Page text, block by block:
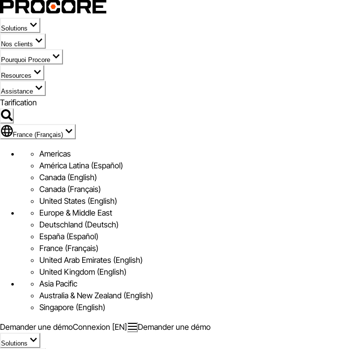
Solutions
Nos clients
Pourquoi Procore
Resources
Assistance
Tarification
Pavillon de France (Français)
France (Français)
Americas
América Latina (Español)
Canada (English)
Canada (Français)
United States (English)
Europe & Middle East
Deutschland (Deutsch)
España (Español)
France (Français)
United Arab Emirates (English)
United Kingdom (English)
Asia Pacific
Australia & New Zealand (English)
Singapore (English)
Demander une démoConnexion [EN] Demander une démo
Solutions